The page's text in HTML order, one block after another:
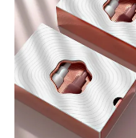
glued by
Joint: staple
semi-
Accessory
PET
PVC
plastic
paper